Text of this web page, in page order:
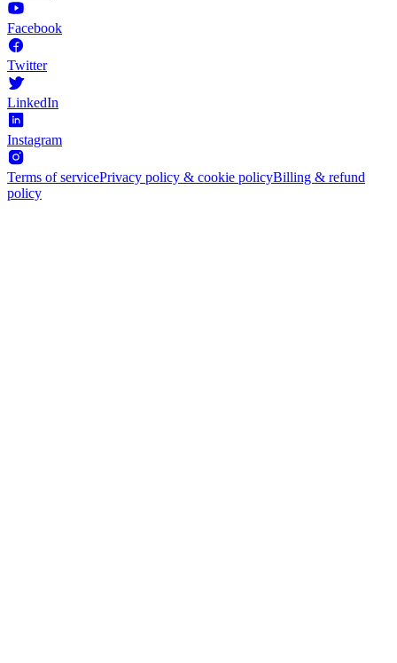
Facebook
Twitter
LinkedIn
Instagram
Terms of servicePrivacy policy & cookie policyBilling & refund
policy